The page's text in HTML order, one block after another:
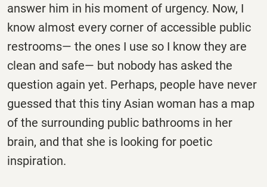
answer him in his moment of urgency. Now, I
know almost every corner of accessible public
restrooms— the ones I use so I know they are
clean and safe— but nobody has asked the
question again yet. Perhaps, people have never
guessed that this tiny Asian woman has a map
of the surrounding public bathrooms in her
brain, and that she is looking for poetic
inspiration.